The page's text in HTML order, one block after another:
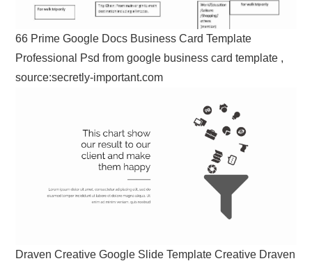
66 Prime Google Docs Business Card Template
Professional Psd from google business card template ,
source:secretly-important.com
Draven Creative Google Slide Template Creative Draven